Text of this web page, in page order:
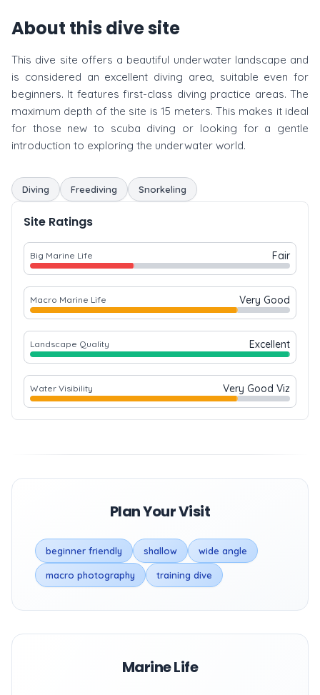
About this dive site
This dive site offers a beautiful underwater landscape and
is considered an excellent diving area, suitable even for
beginners. It features first-class diving practice areas. The
maximum depth of the site is 15 meters. This makes it ideal
for those new to scuba diving or looking for a gentle
introduction to exploring the underwater world.
Diving Freediving Snorkeling
Site Ratings
Big Marine Life Fair
Macro Marine Life Very Good
Landscape Quality Excellent
Water Visibility Very Good Viz
Plan Your Visit
beginner friendly shallow wide angle
macro photography training dive
Marine Life